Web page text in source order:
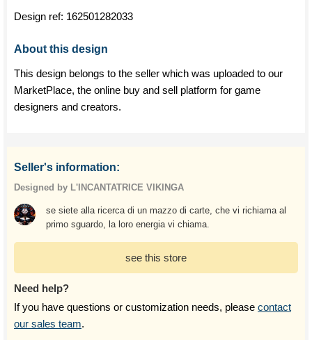
Design ref: 162501282033
About this design
This design belongs to the seller which was uploaded to our
MarketPlace, the online buy and sell platform for game
designers and creators.
Seller's information:
Designed by L'INCANTATRICE VIKINGA
se siete alla ricerca di un mazzo di carte, che vi richiama al
primo sguardo, la loro energia vi chiama.
see this store
Need help?
If you have questions or customization needs, please contact
our sales team.